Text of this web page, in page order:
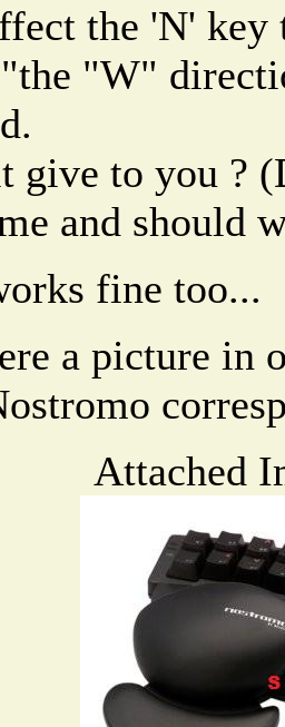
the 'N'
"W"
give to you ?
and should
fine too...
a picture in
Attached